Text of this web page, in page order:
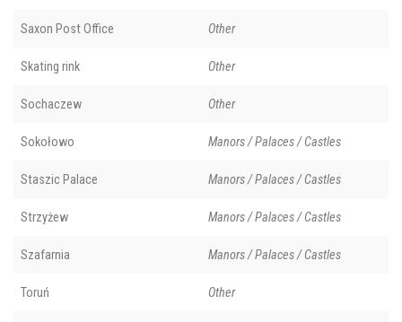
Saxon Post Office Other
Skating rink Other
Sochaczew Other
Sokołowo Manors / Palaces / Castles
Staszic Palace Manors / Palaces / Castles
Strzyżew Manors / Palaces / Castles
Szafarnia Manors / Palaces / Castles
Toruń Other